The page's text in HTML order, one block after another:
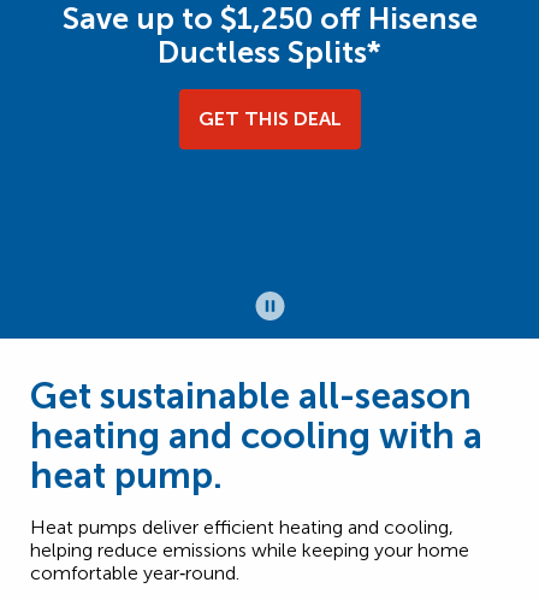
Save up to $1,250 off Hisense
Ductless Splits*
GET THIS DEAL
Get sustainable all-season
heating and cooling with a
heat pump.
Heat pumps deliver efficient heating and cooling,
helping reduce emissions while keeping your home
comfortable year‑round.